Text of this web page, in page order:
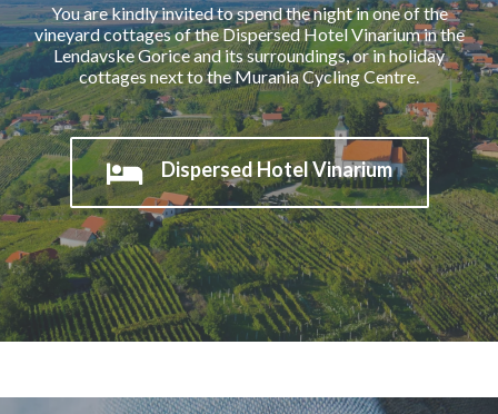
You are kindly invited to spend the night in one of the
vineyard cottages of the Dispersed Hotel Vinarium in the
Lendavske Gorice and its surroundings, or in holiday
cottages next to the Murania Cycling Centre.
Dispersed Hotel Vinarium